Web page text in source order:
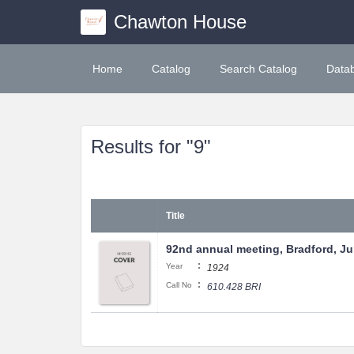
Chawton House
Home Catalog Search Catalog
Results for "9"
Title
92nd annual meeting, Bradford,
Year : 1924
Call No : 610.428 BRI